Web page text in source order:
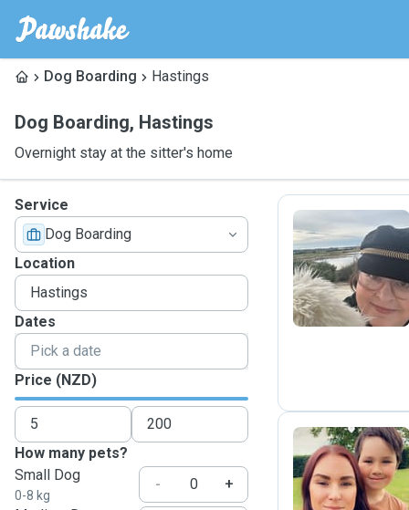
Dog Boarding Hastings
Dog Boarding, Hastings
Overnight stay at the sitter's home
Service
Dog Boarding
Location
Dates
Price (NZD)
How many pets?
Small Dog
0-8 kg
-
+
R
D